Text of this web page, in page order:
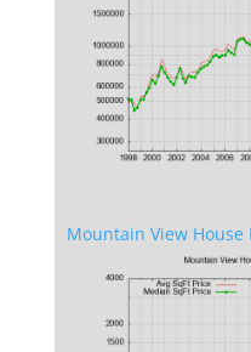
Mountain View House